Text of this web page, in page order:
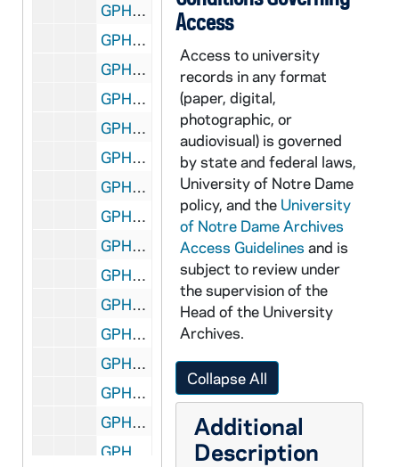
GPHR 22/8624D: Volleyball Player Portraits - Jaimie Lee, 1996/Fall
GPHR 22/8625A: Volleyball Player Portraits - Mandi Powell, 1996/Fall
GPHR 22/8625A-B: Volleyball Player Portraits - Kristina Ervin, 1996/Fall
GPHR 22/8625B: Volleyball Player Portraits - Jennifer Rouse, 1996/Fall
GPHR 22/8625C: Volleyball Player Portraits - Carey May, 1996/Fall
GPHR 22/8625D: Volleyball Player Portraits - Theresa Seidle, 1996/Fall
GPHR 22/8626A: Volleyball Player Portraits - Molly McCarthy, 1996/Fall
GPHR 22/8626A-B: Volleyball Player Portraits - Emily Schiebout, 1996/Fall
GPHR 22/8626B: Volleyball Player Portraits - Lindsay Treadwell, 1996/Fall
GPHR 22/8626C: Volleyball Player Portraits - Lauren Stettin, 1996/Fall
GPHR 22/8626D: Volleyball Player Portraits - Mary Leffers, 1996/Fall
GPHR 22/8627: Volleyball Student Manager Portraits - Kelly Smith, 1996/Fall
GPHR 22/8628D: Football Player Portraits - Casieri, 1996
GPHR 22/8628D: Football Player Portraits - Kevin Rice, 1996
GPHR 22/8628D: Football Player Portraits - A.J. McGunigal, 1996
GPHR 22/8628D: Football Player Portraits - Wayne Gunn, 1996
Access
Access to university
records in any format
(paper, digital,
photographic, or
audiovisual) is governed
by state and federal laws,
University of Notre Dame
policy, and the University
of Notre Dame Archives
Access Guidelines and is
subject to review under
the supervision of the
Head of the University
Archives.
Collapse All
Additional
Description